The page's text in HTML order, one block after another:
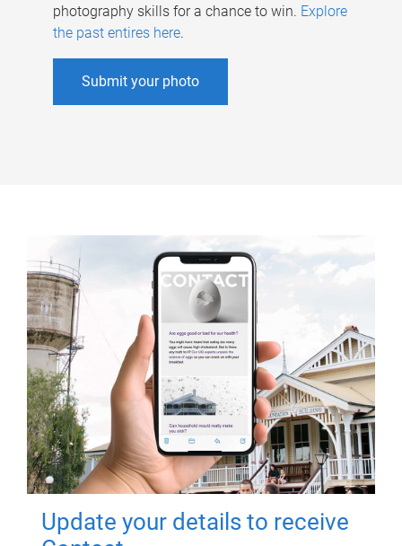
photography skills for a chance to win. Explore
the past entires here.
Submit your photo
Update your details to receive